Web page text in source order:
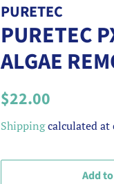
PURETEC
PURETEC
ALGAE
Regular
$22.00
Shippingcalculated at
Add